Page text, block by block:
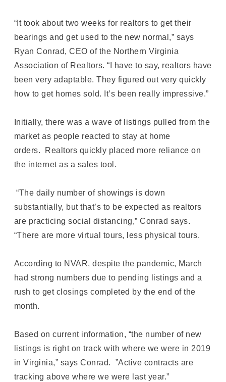
“It took about two weeks for realtors to get their
bearings and get used to the new normal,” says
Ryan Conrad, CEO of the Northern Virginia
Association of Realtors. “I have to say, realtors have
been very adaptable. They figured out very quickly
how to get homes sold. It’s been really impressive.”
Initially, there was a wave of listings pulled from the
market as people reacted to stay at home
orders. Realtors quickly placed more reliance on
the internet as a sales tool.
“The daily number of showings is down
substantially, but that’s to be expected as realtors
are practicing social distancing,” Conrad says.
“There are more virtual tours, less physical tours.
According to NVAR, despite the pandemic, March
had strong numbers due to pending listings and a
rush to get closings completed by the end of the
month.
Based on current information, “the number of new
listings is right on track with where we were in 2019
in Virginia,” says Conrad. ”Active contracts are
tracking above where we were last year.”